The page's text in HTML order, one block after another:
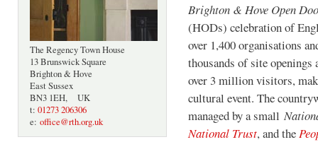
The Regency Town House
13 Brunswick Square
Brighton & Hove
East Sussex
BN3 1EH, UK
t: 01273 206306
e: office@rth.org.uk
Brighton & Hove Open
(HODs) celebration of
over 1,400 organisations
thousands of site openings
over 3 million visitors,
cultural event. The
managed by a small
National Trust, and the